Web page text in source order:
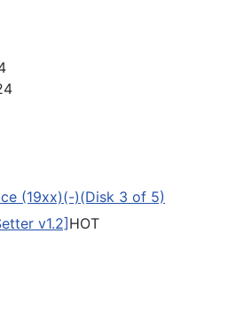
(19xx)(-)(Disk 3 of 5)
v1.2] HOT